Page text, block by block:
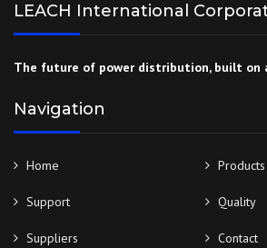
LEACH International
The future of power distribution, built on
Navigation
Home Products
Support Quality
Suppliers Contact